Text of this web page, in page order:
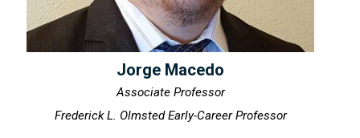
Jorge Macedo
Associate Professor
Frederick L. Olmsted Early-Career Professor